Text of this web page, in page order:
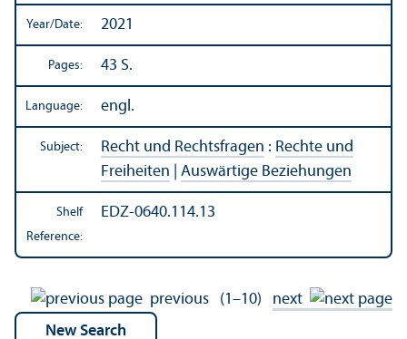
Year/Date: 2021
Pages: 43 S.
Language: engl.
Subject: Recht und Rechtsfragen : Rechte und
Freiheiten
Auswärtige Beziehungen
Shelf
Reference:
EDZ-0640.114.13
previous (1–10) next